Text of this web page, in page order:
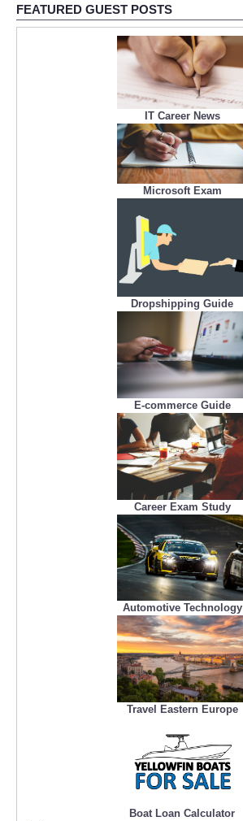
FEATURED GUEST POSTS
IT Career News
Microsoft Exam
Dropshipping Guide
E-commerce Guide
Career Exam Study
Automotive Technology
Travel Eastern Europe
Boat Loan Calculator